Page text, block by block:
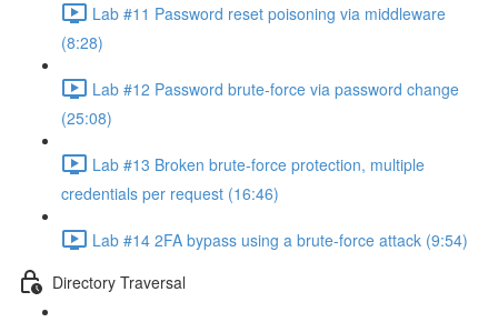
Lab #11 Password reset poisoning via middleware
(8:28)
Lab #12 Password brute-force via password change
(25:08)
Lab #13 Broken brute-force protection, multiple
credentials per request (16:46)
Lab #14 2FA bypass using a brute-force attack (9:54)
Directory Traversal